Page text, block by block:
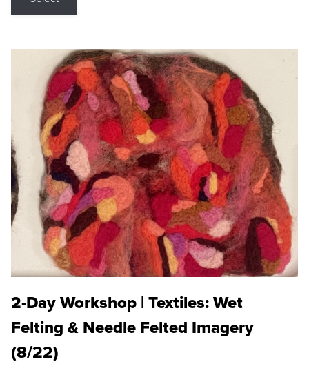
2-Day Workshop | Textiles: Wet
Felting & Needle Felted Imagery
(8/22)